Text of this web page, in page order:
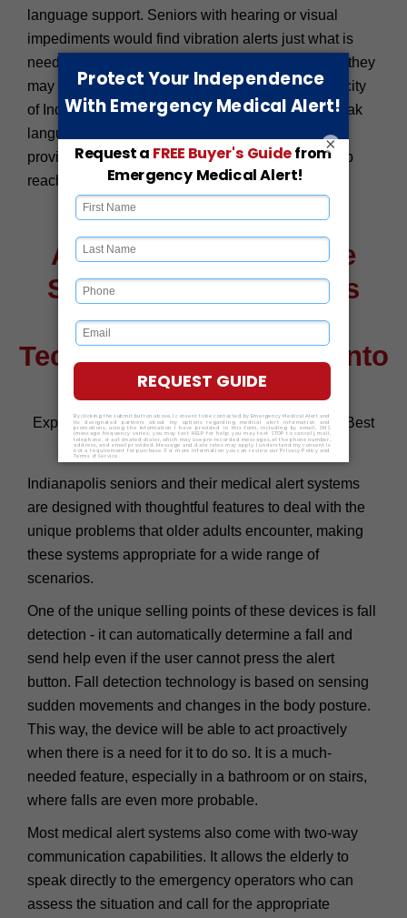
language support. Seniors with hearing or visual
impediments would find vibration alerts just what is
needed to get them emergency attention because they
may not hear the device's standard alarms. In the city
of Indianapolis, it is also good for seniors who speak
languages other than English that the device can
provide multi-language support, thus ensuring help
reaches everyone across the community.
Advanced Safety Made
Simple for Indianapolis
Seniors with Smart
Technology Integration into
Medical Alerts
Experience Safety And Peace Of Mind Only The Best
Medical Alert Systems Can Provide
Indianapolis seniors and their medical alert systems
are designed with thoughtful features to deal with the
unique problems that older adults encounter, making
these systems appropriate for a wide range of
scenarios.
One of the unique selling points of these devices is fall
detection - it can automatically determine a fall and
send help even if the user cannot press the alert
button. Fall detection technology is based on sensing
sudden movements and changes in the body posture.
This way, the device will be able to act proactively
when there is a need for it to do so. It is a much-
needed feature, especially in a bathroom or on stairs,
where falls are even more probable.
Most medical alert systems also come with two-way
communication capabilities. It allows the elderly to
speak directly to the emergency operators who can
assess the situation and call for the appropriate
×